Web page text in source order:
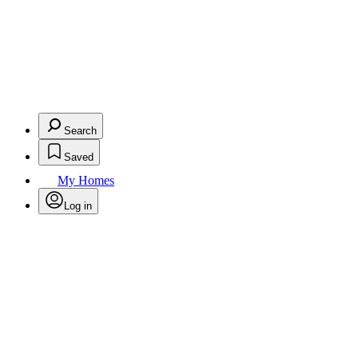
Search
Saved
My Homes
Log in